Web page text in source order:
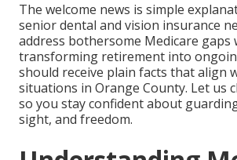
The welcome news is simple
senior dental and vision insurance
address bothersome Medicare gaps
transforming retirement into
should receive plain facts that align
situations in Orange County. Let us
so you stay confident about
sight, and freedom.